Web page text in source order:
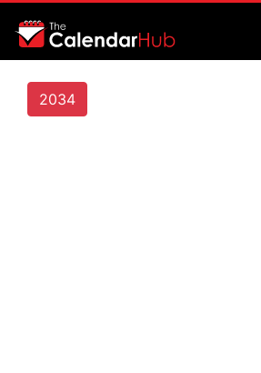
2034